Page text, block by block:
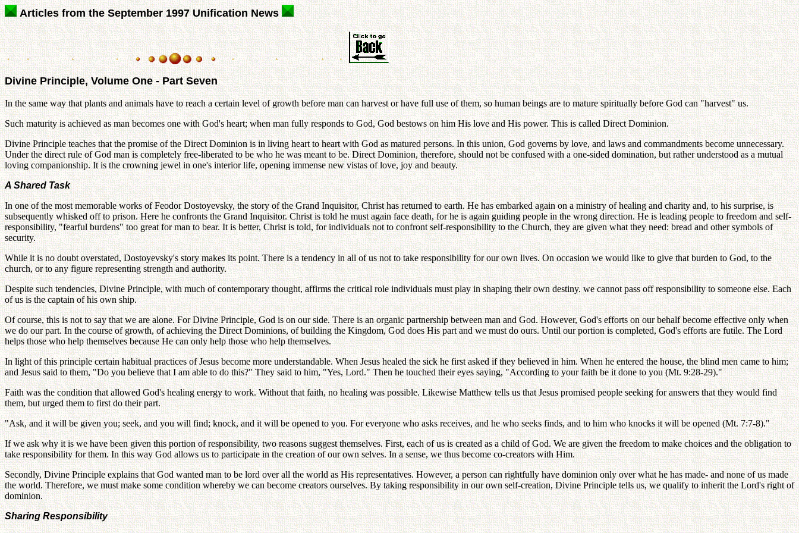
Articles from the September 1997 Unification News
Divine Principle, Volume One - Part Seven
In the same way that plants and animals have to reach a certain level of growth before man can harvest or have full use of them, so human beings are to mature spiritually before God can "harvest" us.
Such maturity is achieved as man becomes one with God's heart; when man fully responds to God, God bestows on him His love and His power. This is called Direct Dominion.
Divine Principle teaches that the promise of the Direct Dominion is in living heart to heart with God as matured persons. In this union, God governs by love, and laws and commandments become unnecessary.
Under the direct rule of God man is completely free-liberated to be who he was meant to be. Direct Dominion, therefore, should not be confused with a one-sided domination, but rather understood as a mutual
loving companionship. It is the crowning jewel in one's interior life, opening immense new vistas of love, joy and beauty.
A Shared Task
In one of the most memorable works of Feodor Dostoyevsky, the story of the Grand Inquisitor, Christ has returned to earth. He has embarked again on a ministry of healing and charity and, to his surprise, is
subsequently whisked off to prison. Here he confronts the Grand Inquisitor. Christ is told he must again face death, for he is again guiding people in the wrong direction. He is leading people to freedom and self-
responsibility, "fearful burdens" too great for man to bear. It is better, Christ is told, for individuals not to confront self-responsibility to the Church, they are given what they need: bread and other symbols of
security.
While it is no doubt overstated, Dostoyevsky's story makes its point. There is a tendency in all of us not to take responsibility for our own lives. On occasion we would like to give that burden to God, to the
church, or to any figure representing strength and authority.
Despite such tendencies, Divine Principle, with much of contemporary thought, affirms the critical role individuals must play in shaping their own destiny. we cannot pass off responsibility to someone else. Each
of us is the captain of his own ship.
Of course, this is not to say that we are alone. For Divine Principle, God is on our side. There is an organic partnership between man and God. However, God's efforts on our behalf become effective only when
we do our part. In the course of growth, of achieving the Direct Dominions, of building the Kingdom, God does His part and we must do ours. Until our portion is completed, God's efforts are futile. The Lord
helps those who help themselves because He can only help those who help themselves.
In light of this principle certain habitual practices of Jesus become more understandable. When Jesus healed the sick he first asked if they believed in him. When he entered the house, the blind men came to him;
and Jesus said to them, "Do you believe that I am able to do this?" They said to him, "Yes, Lord." Then he touched their eyes saying, "According to your faith be it done to you (Mt. 9:28-29)."
Faith was the condition that allowed God's healing energy to work. Without that faith, no healing was possible. Likewise Matthew tells us that Jesus promised people seeking for answers that they would find
them, but urged them to first do their part.
"Ask, and it will be given you; seek, and you will find; knock, and it will be opened to you. For everyone who asks receives, and he who seeks finds, and to him who knocks it will be opened (Mt. 7:7-8)."
If we ask why it is we have been given this portion of responsibility, two reasons suggest themselves. First, each of us is created as a child of God. We are given the freedom to make choices and the obligation to
take responsibility for them. In this way God allows us to participate in the creation of our own selves. In a sense, we thus become co-creators with Him.
Secondly, Divine Principle explains that God wanted man to be lord over all the world as His representatives. However, a person can rightfully have dominion only over what he has made- and none of us made
the world. Therefore, we must make some condition whereby we can become creators ourselves. By taking responsibility in our own self-creation, Divine Principle tells us, we qualify to inherit the Lord's right of
dominion.
Sharing Responsibility